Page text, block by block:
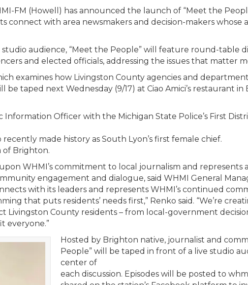
FM (Howell) has announced the launch of “Meet the
connect with area newsmakers and decision-makers whose
audience, “Meet the People” will feature round-table
and elected officials, addressing the issues that matter
examines how Livingston County agencies and
be taped next Wednesday (9/17) at Ciao Amici’s restaurant in
Information Officer with the Michigan State Police’s First
recently made history as South Lyon’s first female chief.
of Brighton.
WHMI’s commitment to local journalism and
engagement and dialogue, said WHMI General
with its leaders and represents WHMI’s continued
that puts residents’ needs first,” Renko said. “We’re
Livingston County residents – from local-government
everyone.”
Hosted by Brighton native, journalist and
People” will be taped in front of a live studio
center of
each discussion. Episodes will be posted to